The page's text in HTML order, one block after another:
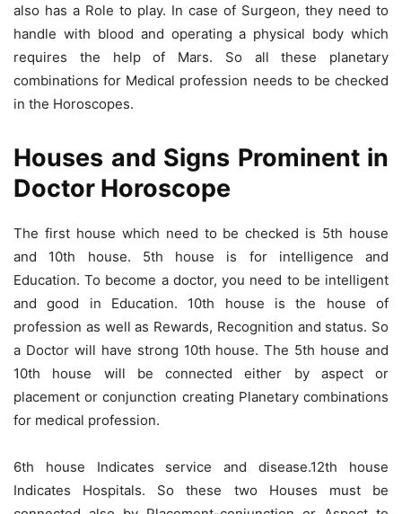
also has a Role to play. In case of Surgeon, they need to
handle with blood and operating a physical body which
requires the help of Mars. So all these planetary
combinations for Medical profession needs to be checked
in the Horoscopes.
Houses and Signs Prominent in
Doctor Horoscope
The first house which need to be checked is 5th house
and 10th house. 5th house is for intelligence and
Education. To become a doctor, you need to be intelligent
and good in Education. 10th house is the house of
profession as well as Rewards, Recognition and status. So
a Doctor will have strong 10th house. The 5th house and
10th house will be connected either by aspect or
placement or conjunction creating Planetary combinations
for medical profession.
6th house Indicates service and disease.12th house
Indicates Hospitals. So these two Houses must be